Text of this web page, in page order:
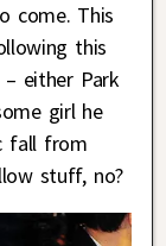
come. This
this
either Park
girl he
fall from
stuff, no?